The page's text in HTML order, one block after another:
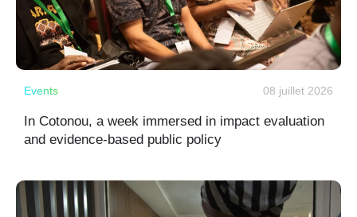
Events 08 juillet 2026
In Cotonou, a week immersed in impact evaluation
and evidence-based public policy